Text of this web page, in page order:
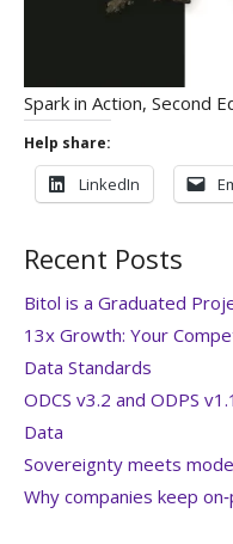
Spark in Action, Second
Help share:
LinkedIn
Recent Posts
Bitol is a Graduated
13x Growth: Your
Data Standards
ODCS v3.2 and ODPS
Data
Sovereignty meets
Why companies keep